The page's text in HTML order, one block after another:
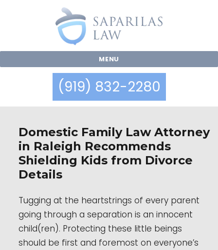
MENU
(919) 832-2280
Blog
Domestic Family Law Attorney
in Raleigh Recommends
Shielding Kids from Divorce
Details
Tugging at the heartstrings of every parent
going through a separation is an innocent
child(ren). Protecting these little beings
should be first and foremost on everyone’s